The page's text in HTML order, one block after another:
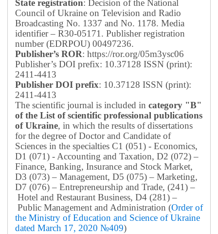
State registration: Decision of the National
Council of Ukraine on Television and Radio
Broadcasting No. 1337 and No. 1178. Media
identifier – R30-05171. Publisher registration
number (EDRPOU) 00497236.
Publisher’s ROR: https://ror.org/05m3ysc06
Publisher’s DOI prefix: 10.37128 ISSN (print):
2411-4413
Publisher DOI prefix: 10.37128 ISSN (print):
2411-4413
The scientific journal is included in category "B"
of the List of scientific professional publications
of Ukraine, in which the results of dissertations
for the degree of Doctor and Candidate of
Sciences in the specialties C1 (051) - Economics,
D1 (071) - Accounting and Taxation, D2 (072) –
Finance, Banking, Insurance and Stock Market,
D3 (073) – Management, D5 (075) – Marketing,
D7 (076) – Entrepreneurship and Trade, (241) –
Hotel and Restaurant Business, D4 (281) –
Public Management and Administration (Order of
the Ministry of Education and Science of Ukraine
dated March 17, 2020 №409)